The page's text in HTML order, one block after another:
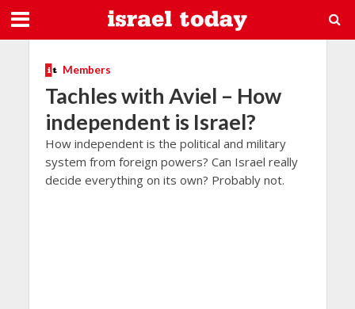
Members
Tachles with Aviel – How
independent is Israel?
How independent is the political and military
system from foreign powers? Can Israel really
decide everything on its own? Probably not.